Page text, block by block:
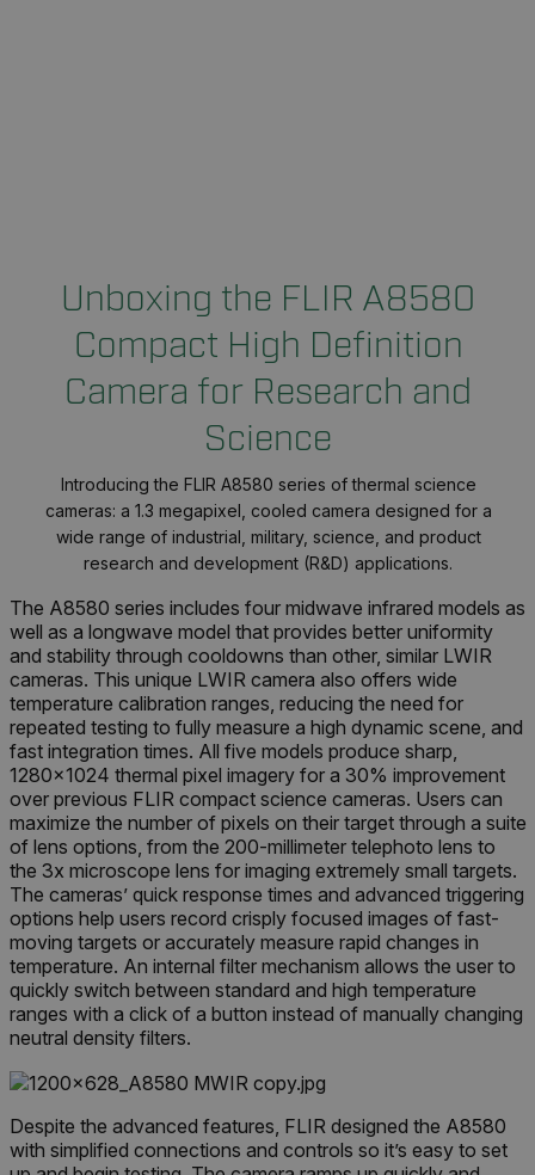
Unboxing the FLIR A8580
Compact High Definition
Camera for Research and
Science
Introducing the FLIR A8580 series of thermal science
cameras: a 1.3 megapixel, cooled camera designed for a
wide range of industrial, military, science, and product
research and development (R&D) applications.
The A8580 series includes four midwave infrared models as
well as a longwave model that provides better uniformity
and stability through cooldowns than other, similar LWIR
cameras. This unique LWIR camera also offers wide
temperature calibration ranges, reducing the need for
repeated testing to fully measure a high dynamic scene, and
fast integration times. All five models produce sharp,
1280×1024 thermal pixel imagery for a 30% improvement
over previous FLIR compact science cameras. Users can
maximize the number of pixels on their target through a suite
of lens options, from the 200-millimeter telephoto lens to
the 3x microscope lens for imaging extremely small targets.
The cameras’ quick response times and advanced triggering
options help users record crisply focused images of fast-
moving targets or accurately measure rapid changes in
temperature. An internal filter mechanism allows the user to
quickly switch between standard and high temperature
ranges with a click of a button instead of manually changing
neutral density filters.
Despite the advanced features, FLIR designed the A8580
with simplified connections and controls so it’s easy to set